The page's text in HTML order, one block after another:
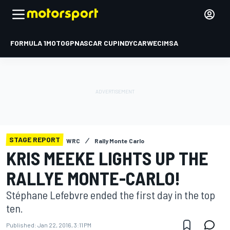
FORMULA 1MOTOGPNASCAR CUPINDYCARWECIMSA
STAGE REPORT WRC Rally Monte Carlo
KRIS MEEKE LIGHTS UP THE
RALLYE MONTE-CARLO!
Stéphane Lefebvre ended the first day in the top
ten.
Published: Jan 22, 2016, 3:11 PM